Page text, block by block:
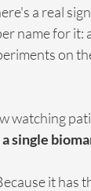
a real
name for
on
watching
single
it has